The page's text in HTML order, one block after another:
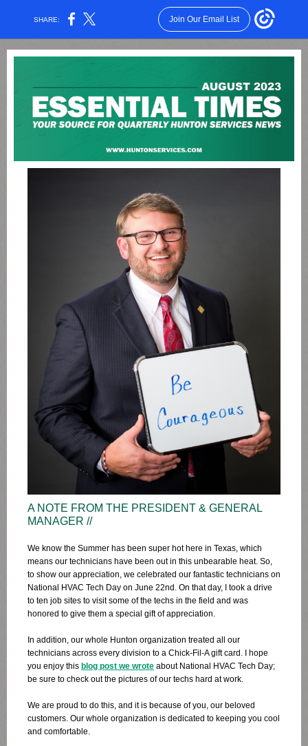
SHARE: Join Our Email List
A NOTE FROM THE PRESIDENT & GENERAL
MANAGER //
We know the Summer has been super hot here in Texas, which
means our technicians have been out in this unbearable heat. So,
to show our appreciation, we celebrated our fantastic technicians on
National HVAC Tech Day on June 22nd. On that day, I took a drive
to ten job sites to visit some of the techs in the field and was
honored to give them a special gift of appreciation.
In addition, our whole Hunton organization treated all our
technicians across every division to a Chick-Fil-A gift card. I hope
you enjoy this blog post we wrote about National HVAC Tech Day;
be sure to check out the pictures of our techs hard at work.
We are proud to do this, and it is because of you, our beloved
customers. Our whole organization is dedicated to keeping you cool
and comfortable.